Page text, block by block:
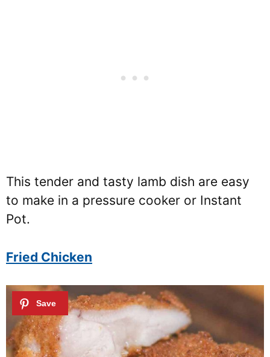
This tender and tasty lamb dish are easy
to make in a pressure cooker or Instant
Pot.
Fried Chicken